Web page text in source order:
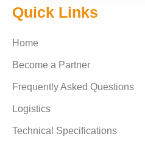
Quick Links
Home
Become a Partner
Frequently Asked Questions
Logistics
Technical Specifications